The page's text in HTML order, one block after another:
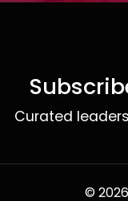
Curated
©